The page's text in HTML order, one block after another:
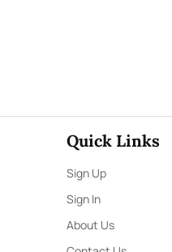
Quick Links
Sign Up
Sign In
About Us